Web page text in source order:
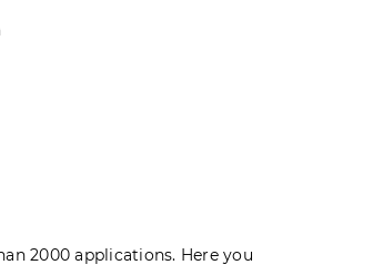
2000 applications. Here you